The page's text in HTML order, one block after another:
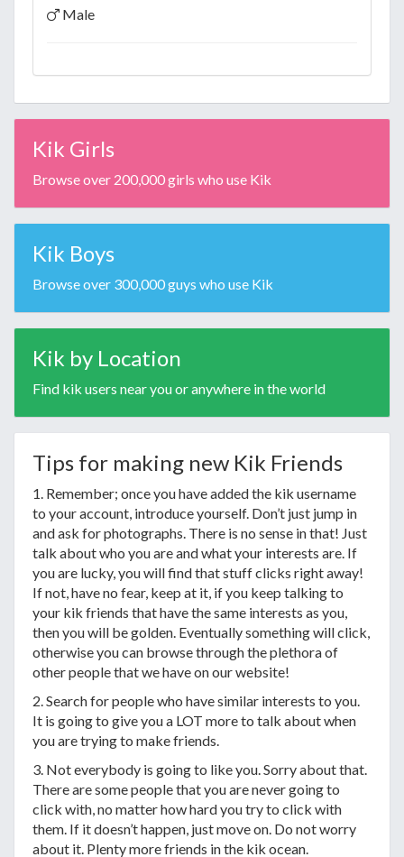
Male
Kik Girls
Browse over 200,000 girls who use Kik
Kik Boys
Browse over 300,000 guys who use Kik
Kik by Location
Find kik users near you or anywhere in the world
Tips for making new Kik Friends
1. Remember; once you have added the kik username
to your account, introduce yourself. Don’t just jump in
and ask for photographs. There is no sense in that! Just
talk about who you are and what your interests are. If
you are lucky, you will find that stuff clicks right away!
If not, have no fear, keep at it, if you keep talking to
your kik friends that have the same interests as you,
then you will be golden. Eventually something will click,
otherwise you can browse through the plethora of
other people that we have on our website!
2. Search for people who have similar interests to you.
It is going to give you a LOT more to talk about when
you are trying to make friends.
3. Not everybody is going to like you. Sorry about that.
There are some people that you are never going to
click with, no matter how hard you try to click with
them. If it doesn’t happen, just move on. Do not worry
about it. Plenty more friends in the kik ocean.